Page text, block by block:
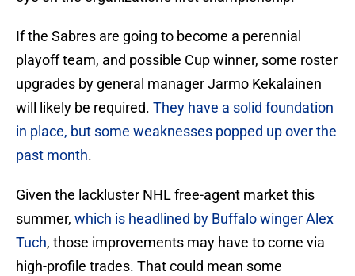
If the Sabres are going to become a perennial
playoff team, and possible Cup winner, some roster
upgrades by general manager Jarmo Kekalainen
will likely be required. They have a solid foundation
in place, but some weaknesses popped up over the
past month.
Given the lackluster NHL free-agent market this
summer, which is headlined by Buffalo winger Alex
Tuch, those improvements may have to come via
high-profile trades. That could mean some